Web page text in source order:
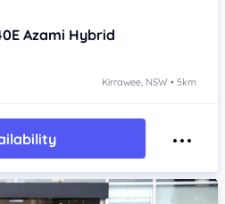
Azami Hybrid
Kirrawee, NSW • 5km